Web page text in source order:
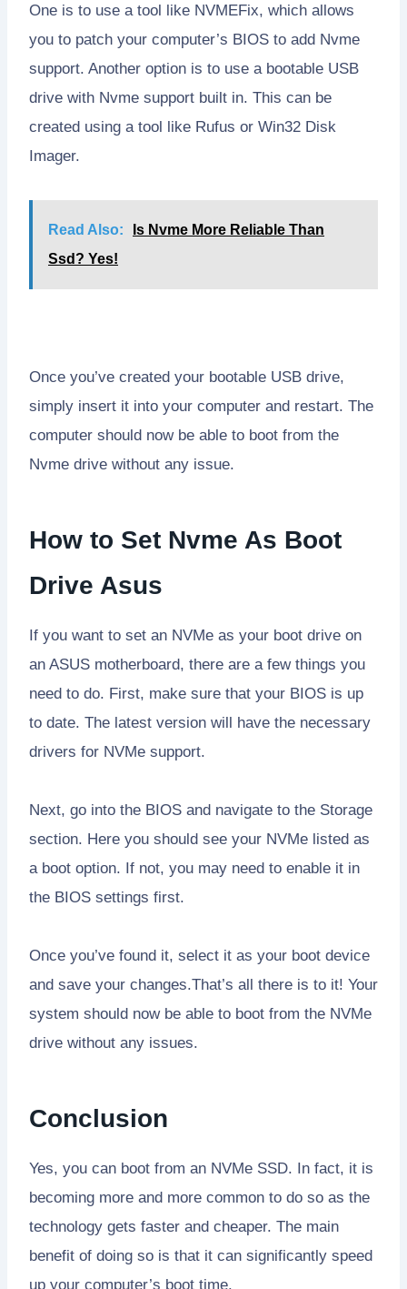
One is to use a tool like NVMEFix, which allows
you to patch your computer’s BIOS to add Nvme
support. Another option is to use a bootable USB
drive with Nvme support built in. This can be
created using a tool like Rufus or Win32 Disk
Imager.
Read Also:
Is Nvme More Reliable Than
Ssd? Yes!
Once you’ve created your bootable USB drive,
simply insert it into your computer and restart. The
computer should now be able to boot from the
Nvme drive without any issue.
How to Set Nvme As Boot
Drive Asus
If you want to set an NVMe as your boot drive on
an ASUS motherboard, there are a few things you
need to do. First, make sure that your BIOS is up
to date. The latest version will have the necessary
drivers for NVMe support.
Next, go into the BIOS and navigate to the Storage
section. Here you should see your NVMe listed as
a boot option. If not, you may need to enable it in
the BIOS settings first.
Once you’ve found it, select it as your boot device
and save your changes.That’s all there is to it! Your
system should now be able to boot from the NVMe
drive without any issues.
Conclusion
Yes, you can boot from an NVMe SSD. In fact, it is
becoming more and more common to do so as the
technology gets faster and cheaper. The main
benefit of doing so is that it can significantly speed
up your computer’s boot time.